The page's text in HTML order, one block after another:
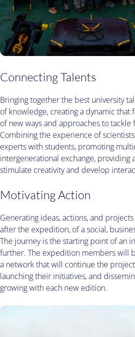
Connecting Talents
Bringing together the best university
of knowledge, creating a dynamic that
of new ways and approaches to tackle
Combining the experience of
experts with students, promoting
intergenerational exchange, providing
stimulate creativity and develop
Motivating Action
Generating ideas, actions, and
after the expedition, of a social,
The journey is the starting point of an
further. The expedition members will
a network that will continue the
launching their initiatives, and
growing with each new edition.